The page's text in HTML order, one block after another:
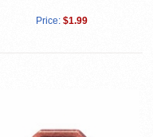
Price: $1.99